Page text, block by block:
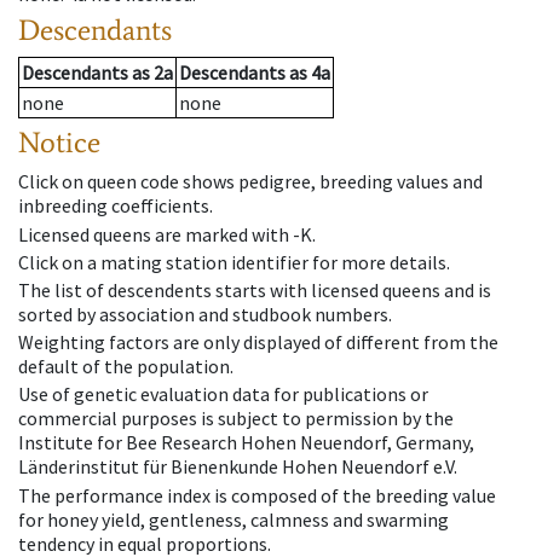
Descendants
Descendantsas 2a Descendantsas 4a
none
none
Notice
Click on queen code shows pedigree, breeding values and
inbreeding coefficients.
Licensed queens are marked with -K.
Click on a mating station identifier for more details.
The list of descendents starts with licensed queens and is
sorted by association and studbook numbers.
Weighting factors are only displayed of different from the
default of the population.
Use of genetic evaluation data for publications or
commercial purposes is subject to permission by the
Institute for Bee Research Hohen Neuendorf, Germany,
Länderinstitut für Bienenkunde Hohen Neuendorf e.V.
The performance index is composed of the breeding value
for honey yield, gentleness, calmness and swarming
tendency in equal proportions.